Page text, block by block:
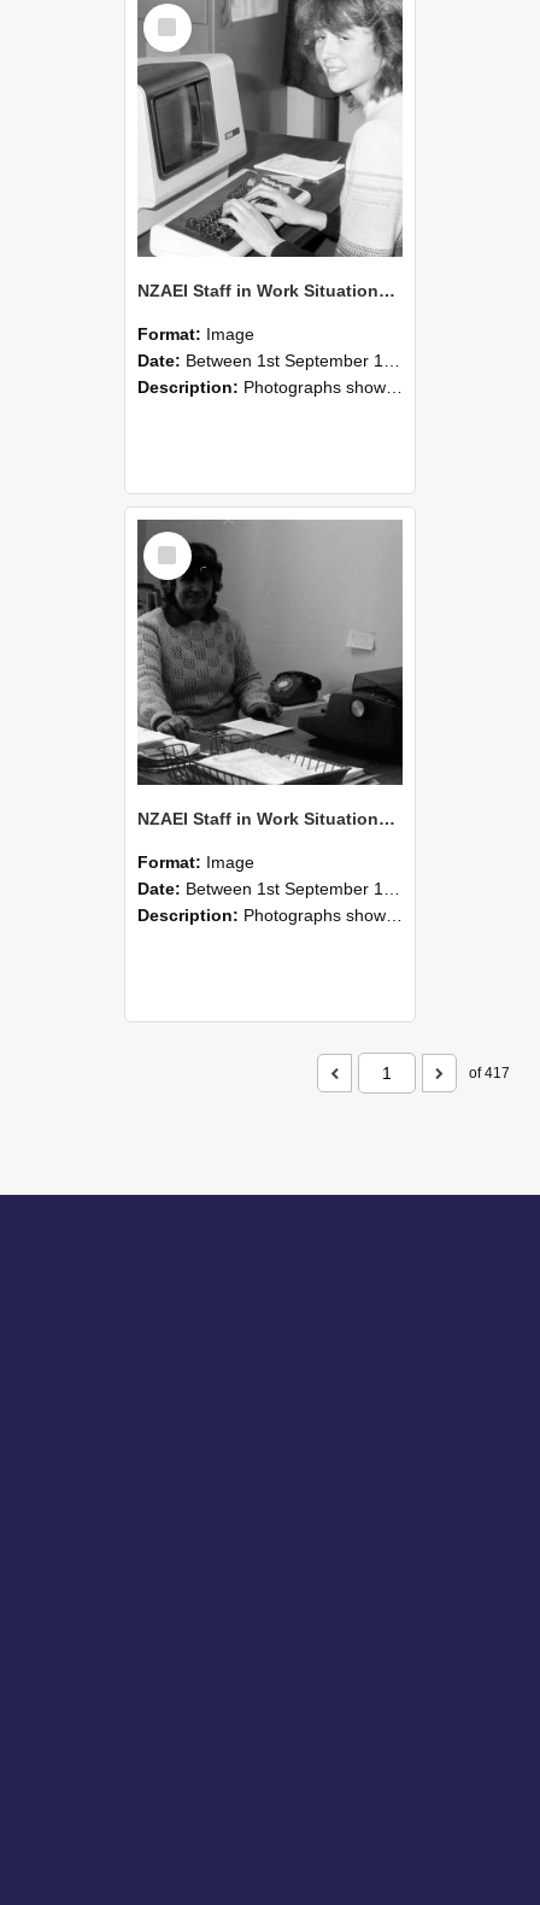
Select
Item
NZAEI Staff in Work Situations, Open Days, September 1985 06
Format: Image
Date: Between 1st September 1985 and 30th September 1985
Description: Photographs showing NZAEI staff demonstrating equipment, machinery, and engineering processes during Open Days in September 1985, Lincoln College.
Select
Item
NZAEI Staff in Work Situations, Open Days, September 1985 05
Format: Image
Date: Between 1st September 1985 and 30th September 1985
Description: Photographs showing NZAEI staff demonstrating equipment, machinery, and engineering processes during Open Days in September 1985, Lincoln College.
of 417